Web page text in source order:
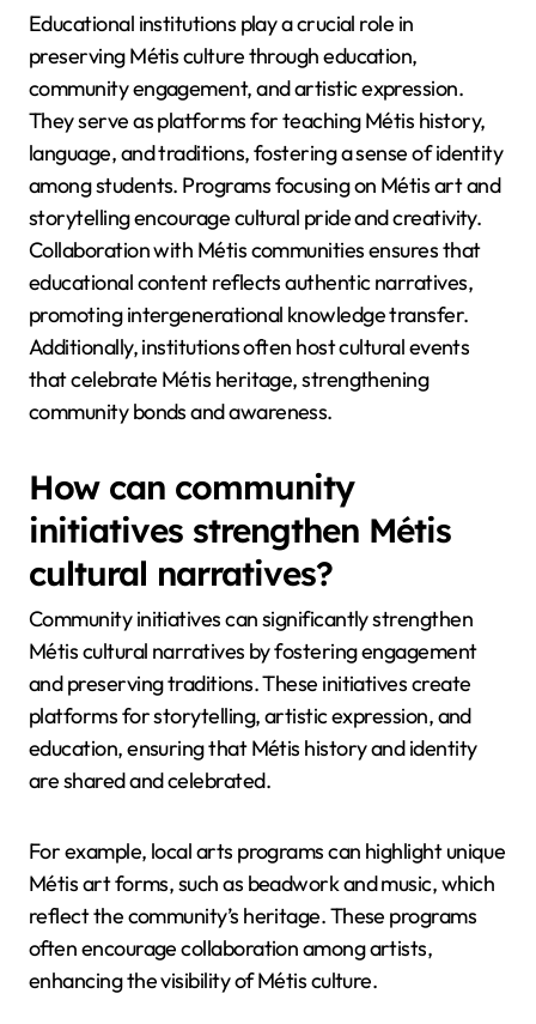
Educational institutions play a crucial role in
preserving Métis culture through education,
community engagement, and artistic expression.
They serve as platforms for teaching Métis history,
language, and traditions, fostering a sense of identity
among students. Programs focusing on Métis art and
storytelling encourage cultural pride and creativity.
Collaboration with Métis communities ensures that
educational content reflects authentic narratives,
promoting intergenerational knowledge transfer.
Additionally, institutions often host cultural events
that celebrate Métis heritage, strengthening
community bonds and awareness.
How can community
initiatives strengthen Métis
cultural narratives?
Community initiatives can significantly strengthen
Métis cultural narratives by fostering engagement
and preserving traditions. These initiatives create
platforms for storytelling, artistic expression, and
education, ensuring that Métis history and identity
are shared and celebrated.
For example, local arts programs can highlight unique
Métis art forms, such as beadwork and music, which
reflect the community’s heritage. These programs
often encourage collaboration among artists,
enhancing the visibility of Métis culture.